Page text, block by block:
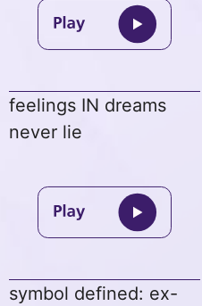
feelings IN dreams
never lie
symbol defined: ex-